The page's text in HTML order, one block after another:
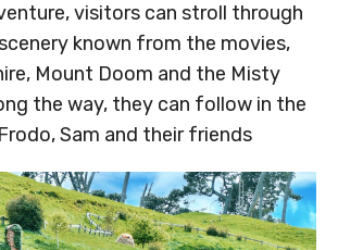
visitors can stroll through
known from the movies,
Mount Doom and the Misty
the way, they can follow in the
Sam and their friends